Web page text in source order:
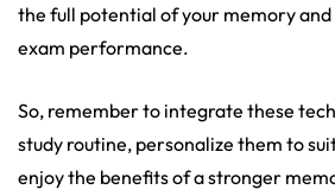
the full potential of your memory
exam performance.
So, remember to integrate these
study routine, personalize them to
enjoy the benefits of a stronger